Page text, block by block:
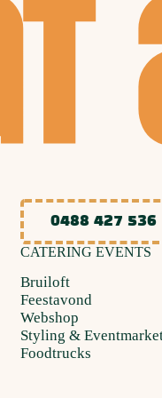
0488 427 536
CATERING EVENTS
Bruiloft
Feestavond
Webshop
Styling &
Foodtrucks